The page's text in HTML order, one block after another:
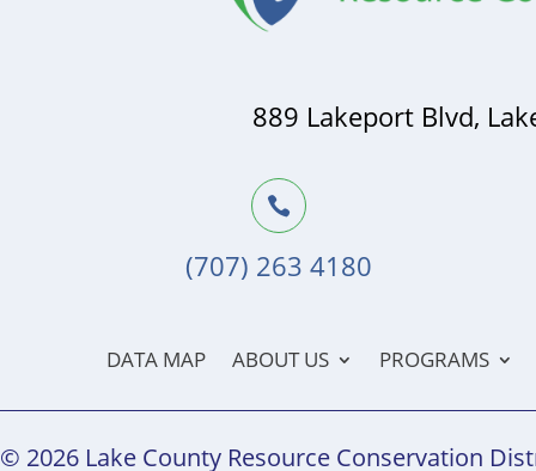
889 Lakeport Blvd,

(707) 263 4180
DATA MAP ABOUT US PROGRAMS
© 2026 Lake County Resource Conservation